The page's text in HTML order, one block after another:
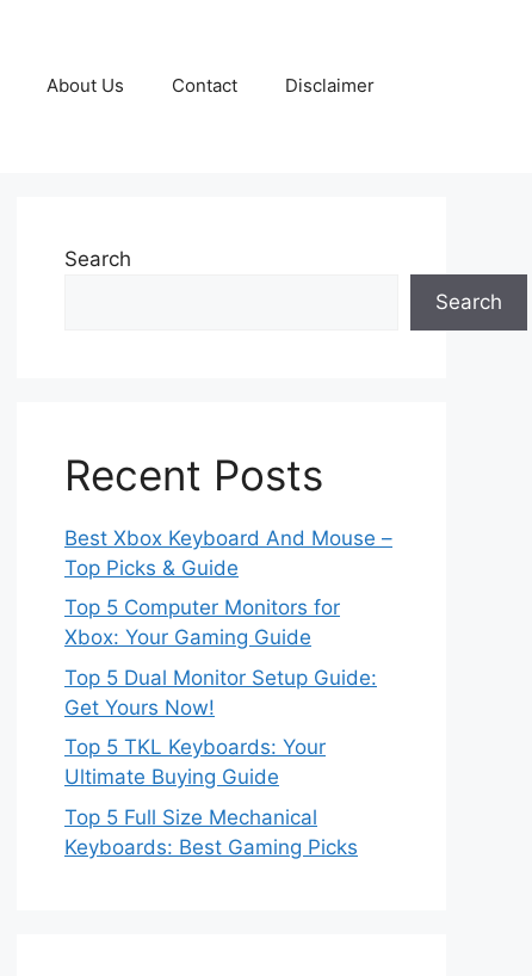
About Us Contact Disclaimer
Search
Search
Recent Posts
Best Xbox Keyboard And Mouse –
Top Picks & Guide
Top 5 Computer Monitors for
Xbox: Your Gaming Guide
Top 5 Dual Monitor Setup Guide:
Get Yours Now!
Top 5 TKL Keyboards: Your
Ultimate Buying Guide
Top 5 Full Size Mechanical
Keyboards: Best Gaming Picks